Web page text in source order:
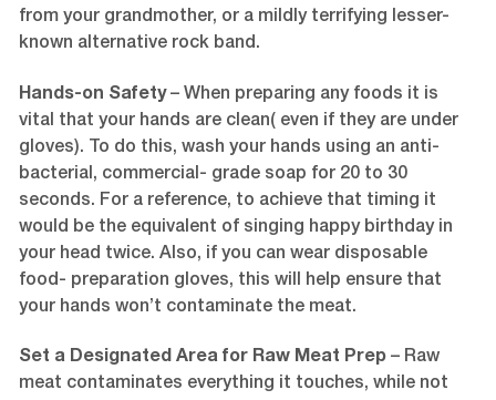
from your grandmother, or a mildly terrifying lesser-
known alternative rock band.
Hands-on Safety– When preparing any foods it is
vital that your hands are clean( even if they are under
gloves). To do this, wash your hands using an anti-
bacterial, commercial- grade soap for 20 to 30
seconds. For a reference, to achieve that timing it
would be the equivalent of singing happy birthday in
your head twice. Also, if you can wear disposable
food- preparation gloves, this will help ensure that
your hands won’t contaminate the meat.
Set a Designated Area for Raw Meat Prep – Raw
meat contaminates everything it touches, while not